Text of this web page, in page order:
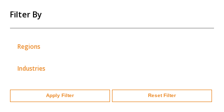
SKIP
TO
Filter By
Regions
Industries
Apply Filter Reset Filter